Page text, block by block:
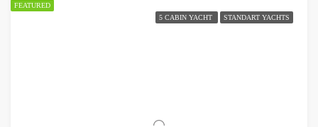
FEATURED
5 CABIN YACHT
STANDART YACHTS